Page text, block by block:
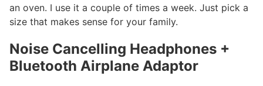
an oven. I use it a couple of times a week. Just pick a
size that makes sense for your family.
Noise Cancelling Headphones +
Bluetooth Airplane Adaptor